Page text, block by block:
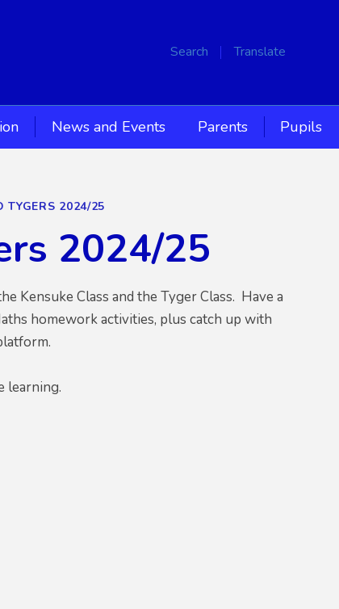
Search Translate
News and Events Parents Pupils
TYGERS 2024/25
2024/25
Kensuke Class and the Tyger Class. Have a
homework activities, plus catch up with
learning.